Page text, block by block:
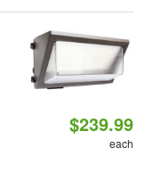
$239.99
each